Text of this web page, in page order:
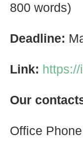
800 words)
Deadline:
Link:
Our
Office